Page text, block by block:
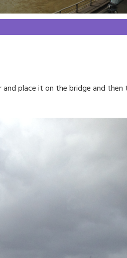
and place it on the bridge and